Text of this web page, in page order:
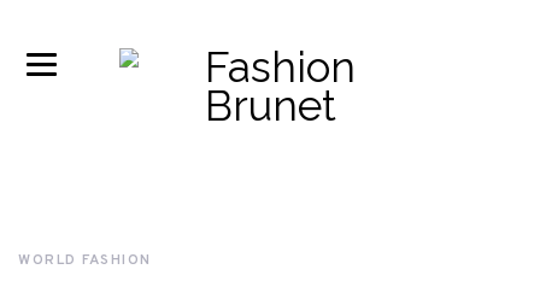
WORLD FASHION